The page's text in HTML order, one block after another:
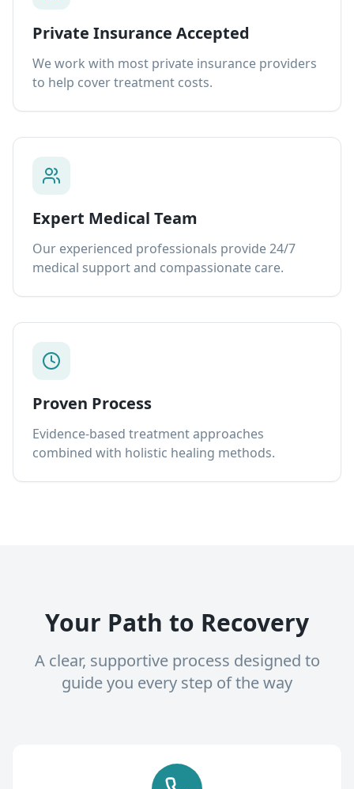
Private Insurance Accepted
We work with most private insurance providers
to help cover treatment costs.
Expert Medical Team
Our experienced professionals provide 24/7
medical support and compassionate care.
Proven Process
Evidence-based treatment approaches
combined with holistic healing methods.
Your Path to Recovery
A clear, supportive process designed to
guide you every step of the way